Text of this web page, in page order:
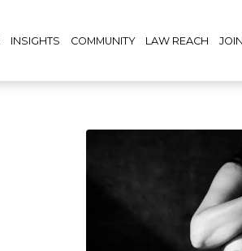
INSIGHTS COMMUNITY LAW REACH JOIN